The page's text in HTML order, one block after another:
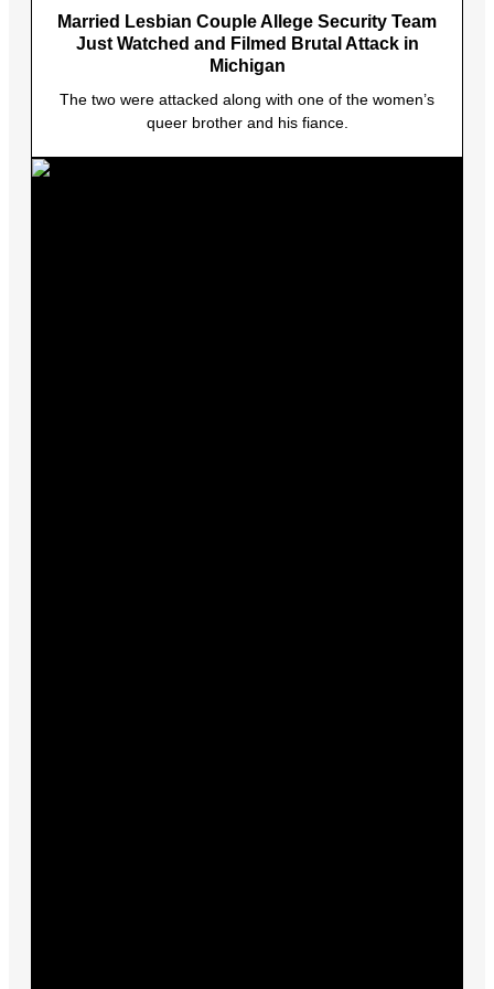
Married Lesbian Couple Allege Security Team
Just Watched and Filmed Brutal Attack in
Michigan
The two were attacked along with one of the women’s
queer brother and his fiance.